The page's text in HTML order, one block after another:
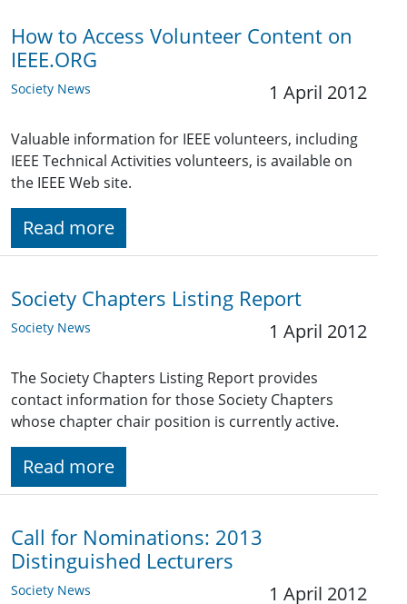
How to Access Volunteer Content on
IEEE.ORG
Society News 1 April 2012
Valuable information for IEEE volunteers, including
IEEE Technical Activities volunteers, is available on
the IEEE Web site.
Read more
Society Chapters Listing Report
Society News 1 April 2012
The Society Chapters Listing Report provides
contact information for those Society Chapters
whose chapter chair position is currently active.
Read more
Call for Nominations: 2013
Distinguished Lecturers
Society News 1 April 2012